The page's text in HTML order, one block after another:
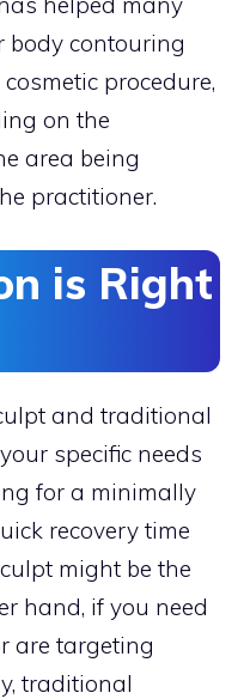
body contouring
procedure,
on the
area being
practitioner.
is Right
and traditional
specific needs
for a minimally
recovery time
might be the
hand, if you need
are targeting
traditional